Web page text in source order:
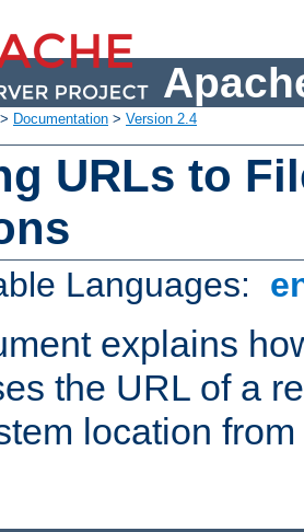
Documentation > Version 2.4
URLs to
Languages:
explains
the URL of a
location